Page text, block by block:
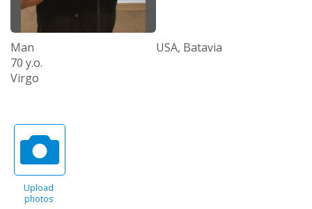
Man
70 y.o.
Virgo
USA, Batavia
Upload
photos